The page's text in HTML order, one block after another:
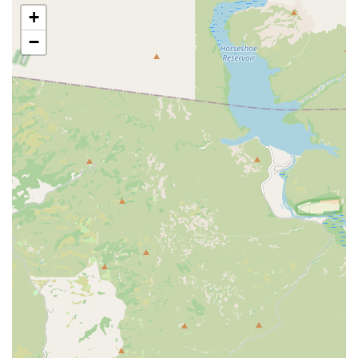
Convenience of Petco Pharmacy: The integration of
Petco Pharmacy Fulfilled by Vetsource streamlines the
process of filling prescriptions, allowing pet owners to
manage their pet's care plan and medication needs
conveniently after their appointment.
Compassionate and Informative Staff:
Customer
feedback highlights a team that is welcoming,
informative, and patient. They are dedicated to
answering questions fully, whether related to initial
puppy care, as one review noted, or discussing the
health status of an older pet.
Focus on Routine and Preventive Health:
The
emphasis on Wellness and Sick Exams and Vaccines
helps pet owners stay proactive about health,
preventing minor issues from developing into costly,
serious conditions. This is a critical component of
responsible pet ownership in Arizona.
Experienced Veterinary Team:
The mention of skilled
professionals, such as Dr. Cole, who are praised for
+
−